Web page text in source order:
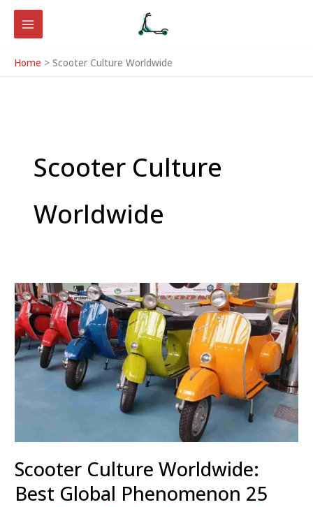
Skip
content
Home
Scooter Culture Worldwide
Scooter Culture
Worldwide
Scooter Culture Worldwide:
Best Global Phenomenon 25